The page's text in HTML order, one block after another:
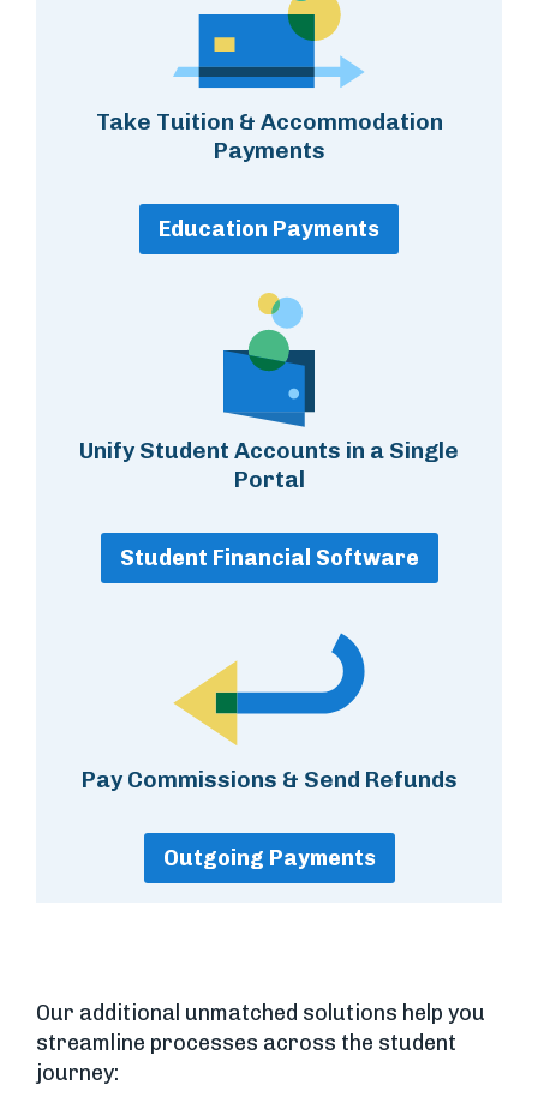
Take Tuition & Accommodation
Payments
Education Payments
Unify Student Accounts in a Single
Portal
Student Financial Software
Pay Commissions & Send Refunds
Outgoing Payments
Our additional unmatched solutions help you
streamline processes across the student
journey: